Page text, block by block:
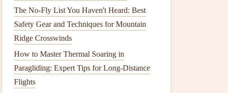
The No-Fly List You Haven't Heard: Best
Safety Gear and Techniques for Mountain
Ridge Crosswinds
How to Master Thermal Soaring in
Paragliding: Expert Tips for Long-Distance
Flights